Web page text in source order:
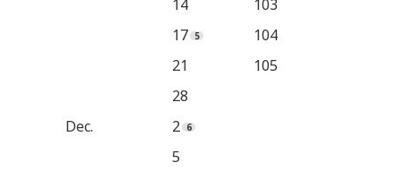
14 103
17
104
21 105
28
Dec.
2
5